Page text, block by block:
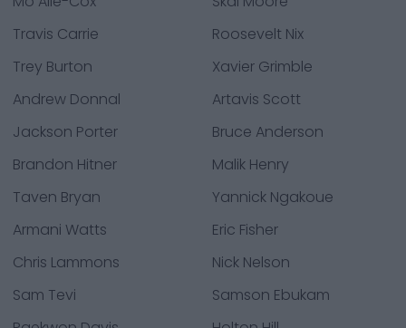
Travis Carrie
Roosevelt Nix
Trey Burton
Xavier Grimble
Andrew Donnal
Artavis Scott
Jackson Porter
Bruce Anderson
Brandon Hitner
Malik Henry
Taven Bryan
Yannick Ngakoue
Armani Watts
Eric Fisher
Chris Lammons
Nick Nelson
Sam Tevi
Samson Ebukam